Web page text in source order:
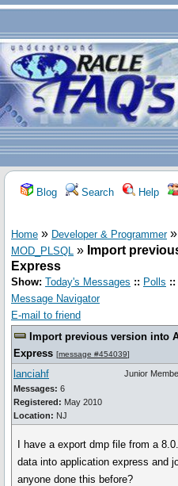
Blog Search Help
Home » Developer & Programmer»
MOD_PLSQL » Import
Express
Show: Today's Messages :: Polls ::
Message Navigator
E-mail to friend
Import previous version into
Express [message #454039]
lanciahf
Messages: 6
Registered: May 2010
Location: NJ
Junior
I have a export dmp file from a
data into application express and
anyone done this before?